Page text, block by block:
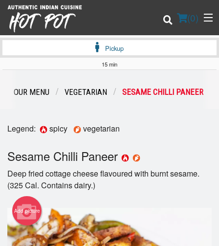
(0)
Login
Registration
Cart (0)
Pickup
15 min
OUR MENU VEGETARIAN SESAME CHILLI PANEER
Legend: spicy vegetarian
Sesame Chilli Paneer
Deep fried cottage cheese flavoured with burnt sesame.
(325 Cal. Contains dairy.)
Add picture